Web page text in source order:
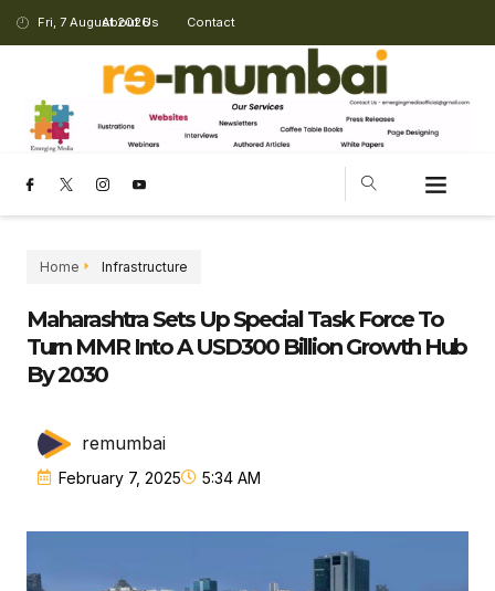
Fri, 7 August 2026
About Us Contact
Home Infrastructure
Maharashtra Sets Up Special Task Force To
Turn MMR Into A USD300 Billion Growth Hub
By 2030
remumbai
February 7, 2025 5:34 AM